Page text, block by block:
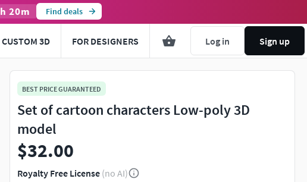
h 19m Find deals
CUSTOM 3D FOR DESIGNERS Log in Sign up
BEST PRICE GUARANTEED
Set of cartoon characters Low-poly 3D
model
$32.00
Royalty Free License (no AI)